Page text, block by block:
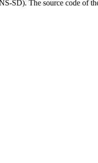
SD). The source code of